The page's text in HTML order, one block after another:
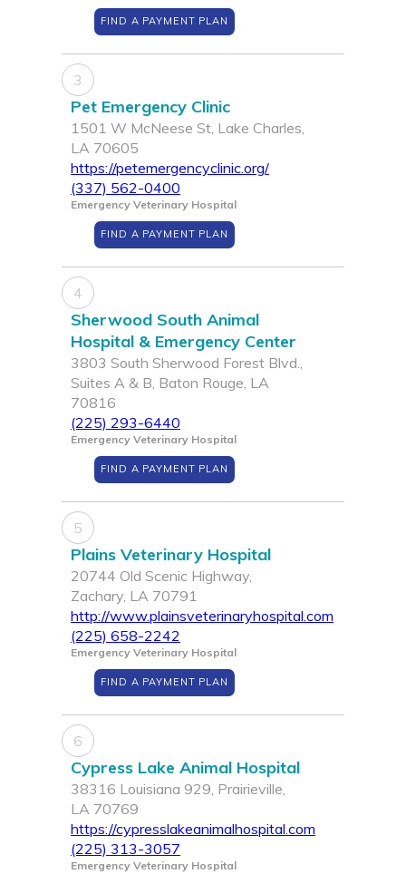
FIND A PAYMENT PLAN
3
Pet Emergency Clinic
1501 W McNeese St, Lake Charles,
LA 70605
https://petemergencyclinic.org/
(337) 562-0400
Emergency Veterinary Hospital
FIND A PAYMENT PLAN
4
Sherwood South Animal
Hospital & Emergency Center
3803 South Sherwood Forest Blvd.,
Suites A & B, Baton Rouge, LA
70816
(225) 293-6440
Emergency Veterinary Hospital
FIND A PAYMENT PLAN
5
Plains Veterinary Hospital
20744 Old Scenic Highway,
Zachary, LA 70791
http://www.plainsveterinaryhospital.com
(225) 658-2242
Emergency Veterinary Hospital
FIND A PAYMENT PLAN
6
Cypress Lake Animal Hospital
38316 Louisiana 929, Prairieville,
LA 70769
https://cypresslakeanimalhospital.com
(225) 313-3057
Emergency Veterinary Hospital